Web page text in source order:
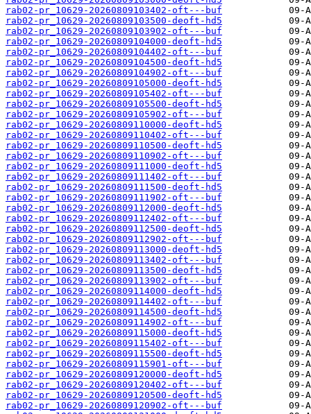
rab02-pr_10629-20260809103402-oft---buf
rab02-pr_10629-20260809103500-deoft-hd5
rab02-pr_10629-20260809103902-oft---buf
rab02-pr_10629-20260809104000-deoft-hd5
rab02-pr_10629-20260809104402-oft---buf
rab02-pr_10629-20260809104500-deoft-hd5
rab02-pr_10629-20260809104902-oft---buf
rab02-pr_10629-20260809105000-deoft-hd5
rab02-pr_10629-20260809105402-oft---buf
rab02-pr_10629-20260809105500-deoft-hd5
rab02-pr_10629-20260809105902-oft---buf
rab02-pr_10629-20260809110000-deoft-hd5
rab02-pr_10629-20260809110402-oft---buf
rab02-pr_10629-20260809110500-deoft-hd5
rab02-pr_10629-20260809110902-oft---buf
rab02-pr_10629-20260809111000-deoft-hd5
rab02-pr_10629-20260809111402-oft---buf
rab02-pr_10629-20260809111500-deoft-hd5
rab02-pr_10629-20260809111902-oft---buf
rab02-pr_10629-20260809112000-deoft-hd5
rab02-pr_10629-20260809112402-oft---buf
rab02-pr_10629-20260809112500-deoft-hd5
rab02-pr_10629-20260809112902-oft---buf
rab02-pr_10629-20260809113000-deoft-hd5
rab02-pr_10629-20260809113402-oft---buf
rab02-pr_10629-20260809113500-deoft-hd5
rab02-pr_10629-20260809113902-oft---buf
rab02-pr_10629-20260809114000-deoft-hd5
rab02-pr_10629-20260809114402-oft---buf
rab02-pr_10629-20260809114500-deoft-hd5
rab02-pr_10629-20260809114902-oft---buf
rab02-pr_10629-20260809115000-deoft-hd5
rab02-pr_10629-20260809115402-oft---buf
rab02-pr_10629-20260809115500-deoft-hd5
rab02-pr_10629-20260809115901-oft---buf
rab02-pr_10629-20260809120000-deoft-hd5
rab02-pr_10629-20260809120402-oft---buf
rab02-pr_10629-20260809120500-deoft-hd5
rab02-pr_10629-20260809120902-oft---buf